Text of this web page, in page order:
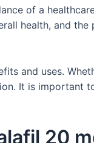
of a
health, and the
and uses.
It is important
20